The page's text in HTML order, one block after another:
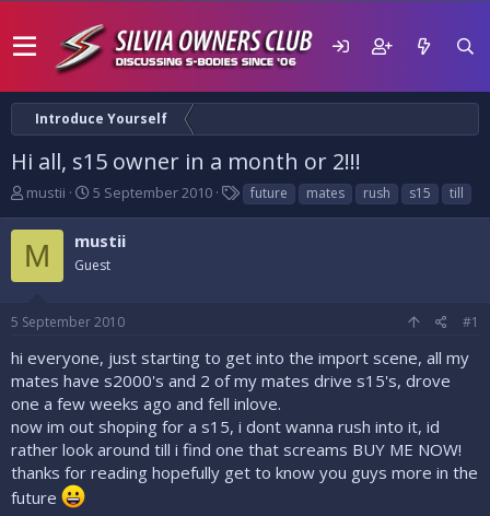
Introduce Yourself
Hi all, s15 owner in a month or 2!!!
T
r
e
a
t
r
t
e
r
mustii
S
r
t
t
5 September 2010
T
a
future mates rush s15 till
M mustii
Guest
5 September 2010 #1
hi everyone, just starting to get into the import scene, all my
mates have s2000's and 2 of my mates drive s15's, drove
one a few weeks ago and fell inlove.
now im out shoping for a s15, i dont wanna rush into it, id
rather look around till i find one that screams BUY ME NOW!
thanks for reading hopefully get to know you guys more in the
future